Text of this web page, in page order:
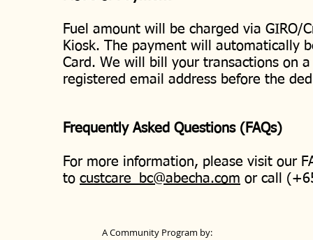
Fuel amount will be charged via GIRO/
Kiosk. The payment will automatically
Card. We will bill your transactions on
registered email address before the
Frequently Asked Questions (FAQs)
For more information, please visit our
to custcare_bc@abecha.com or call
A Community Program by: